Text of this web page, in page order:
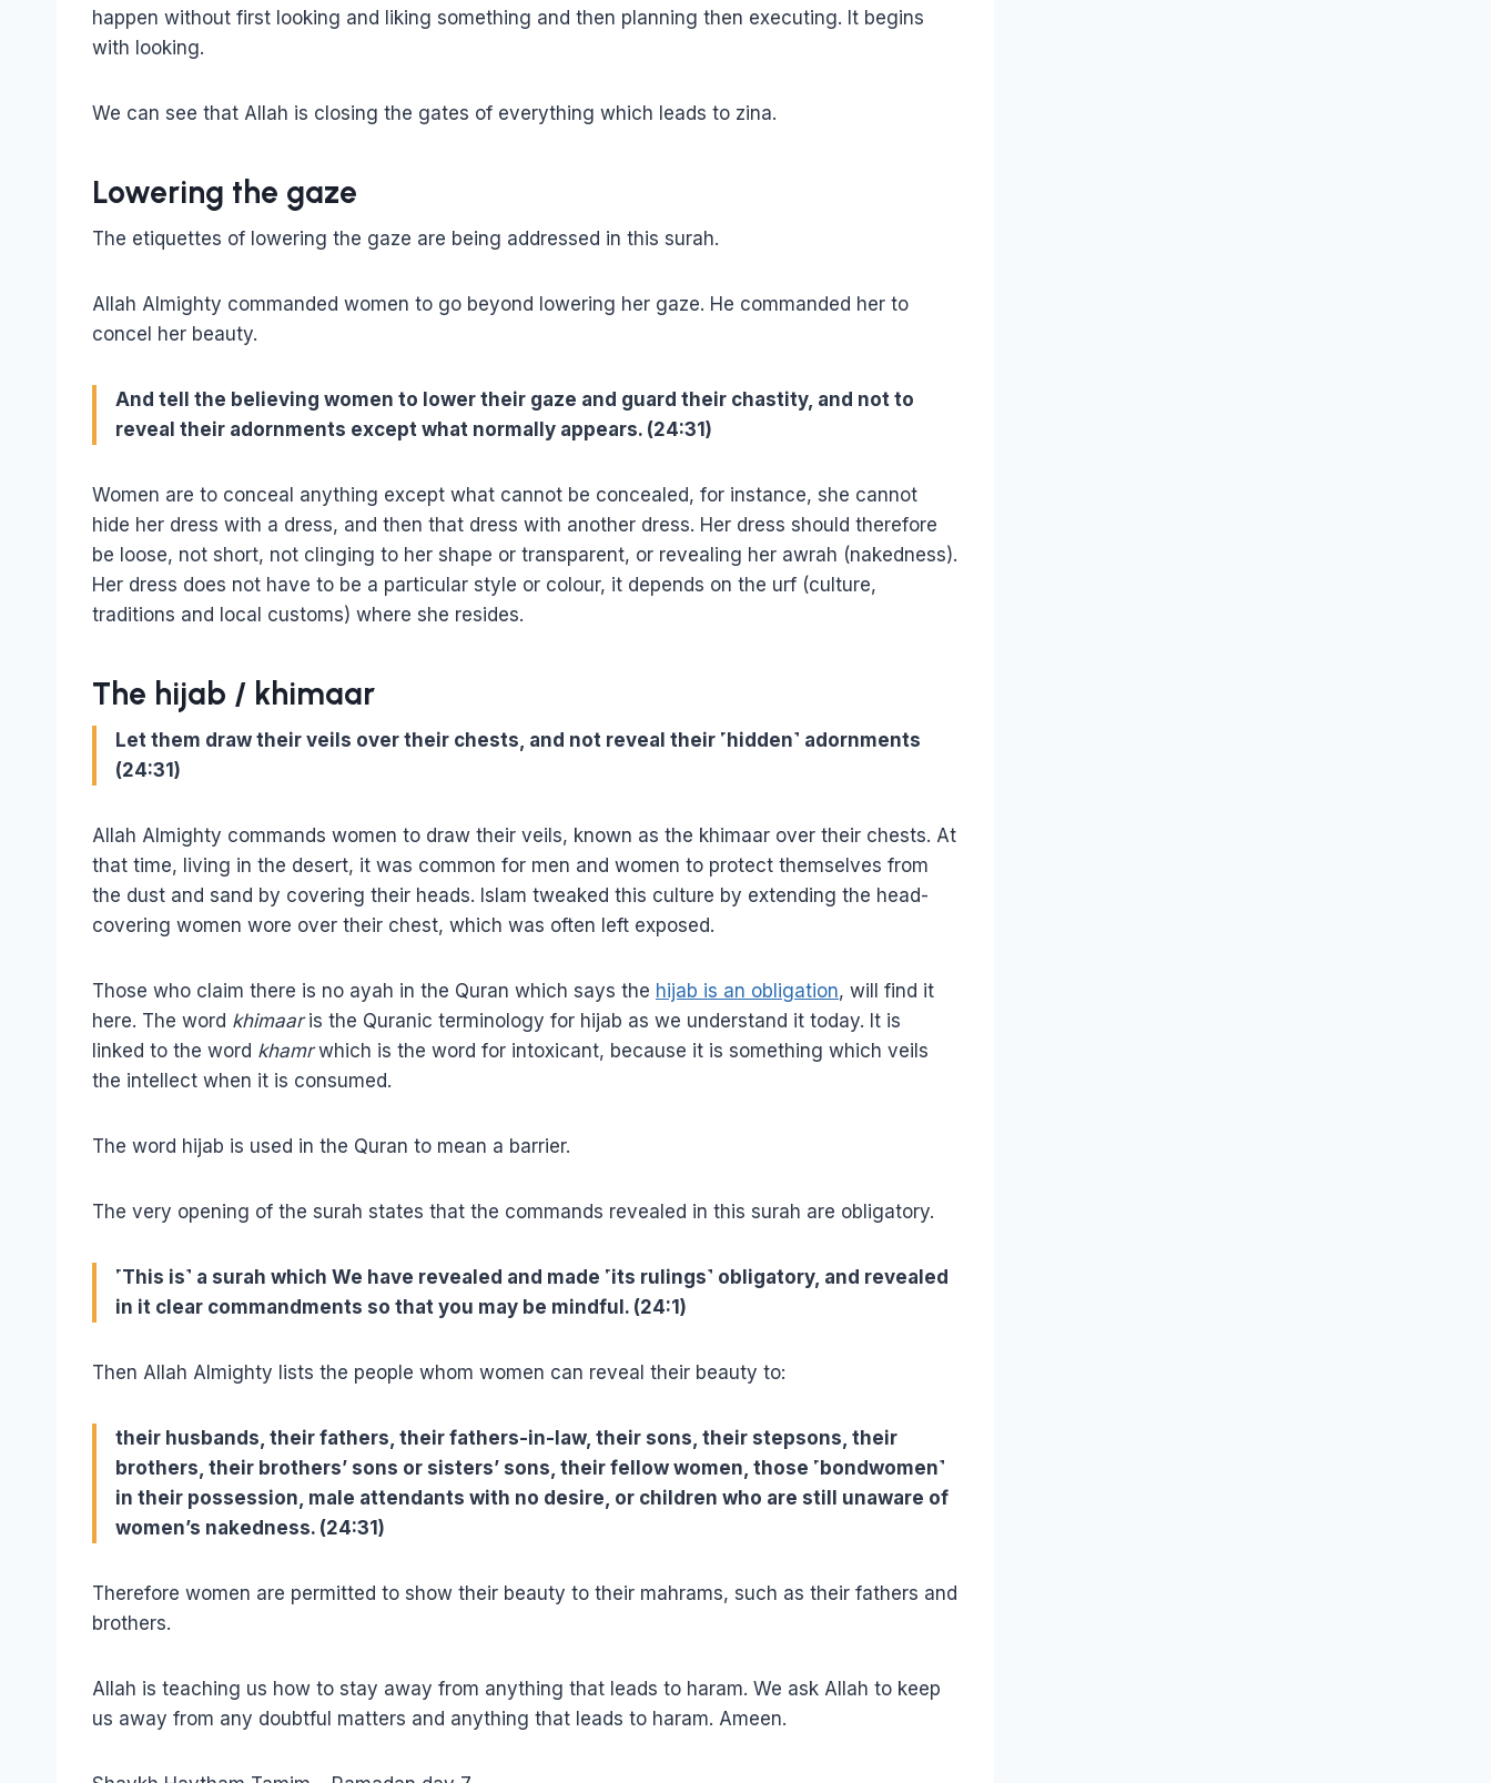
happen without first looking and liking something and then planning then executing. It begins
with looking.
We can see that Allah is closing the gates of everything which leads to zina.
Lowering the gaze
The etiquettes of lowering the gaze are being addressed in this surah.
Allah Almighty commanded women to go beyond lowering her gaze. He commanded her to
concel her beauty.
And tell the believing women to lower their gaze and guard their chastity, and not to
reveal their adornments except what normally appears. (24:31)
Women are to conceal anything except what cannot be concealed, for instance, she cannot
hide her dress with a dress, and then that dress with another dress. Her dress should therefore
be loose, not short, not clinging to her shape or transparent, or revealing her awrah (nakedness).
Her dress does not have to be a particular style or colour, it depends on the urf (culture,
traditions and local customs) where she resides.
The hijab / khimaar
Let them draw their veils over their chests, and not reveal their ˹hidden˺ adornments
(24:31)
Allah Almighty commands women to draw their veils, known as the khimaar over their chests. At
that time, living in the desert, it was common for men and women to protect themselves from
the dust and sand by covering their heads. Islam tweaked this culture by extending the head-
covering women wore over their chest, which was often left exposed.
Those who claim there is no ayah in the Quran which says the hijab is an obligation, will find it
here. The word khimaaris the Quranic terminology for hijab as we understand it today. It is
linked to the word khamrwhich is the word for intoxicant, because it is something which veils
the intellect when it is consumed.
The word hijab is used in the Quran to mean a barrier.
The very opening of the surah states that the commands revealed in this surah are obligatory.
˹This is˺ a surah which We have revealed and made ˹its rulings˺ obligatory, and revealed
in it clear commandments so that you may be mindful. (24:1)
Then Allah Almighty lists the people whom women can reveal their beauty to:
their husbands, their fathers, their fathers-in-law, their sons, their stepsons, their
brothers, their brothers’ sons or sisters’ sons, their fellow women, those ˹bondwomen˺
in their possession, male attendants with no desire, or children who are still unaware of
women’s nakedness. (24:31)
Therefore women are permitted to show their beauty to their mahrams, such as their fathers and
brothers.
Allah is teaching us how to stay away from anything that leads to haram. We ask Allah to keep
us away from any doubtful matters and anything that leads to haram. Ameen.